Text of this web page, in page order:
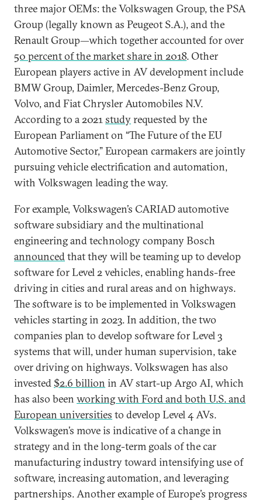
three major OEMs: the Volkswagen Group, the PSA
Group (legally known as Peugeot S.A.), and the
Renault Group—which together accounted for over
50 percent of the market share in 2018. Other
European players active in AV development include
BMW Group, Daimler, Mercedes-Benz Group,
Volvo, and Fiat Chrysler Automobiles N.V.
According to a 2021studyrequested by the
European Parliament on “The Future of the EU
Automotive Sector,” European carmakers are jointly
pursuing vehicle electrification and automation,
with Volkswagen leading the way.
For example, Volkswagen’s CARIAD automotive
software subsidiary and the multinational
engineering and technology company Bosch
announcedthat they will be teaming up to develop
software for Level 2 vehicles, enabling hands-free
driving in cities and rural areas and on highways.
The software is to be implemented in Volkswagen
vehicles starting in 2023. In addition, the two
companies plan to develop software for Level 3
systems that will, under human supervision, take
over driving on highways. Volkswagen has also
invested $2.6 billion in AV start-up Argo AI, which
has also been working with Ford and both U.S. and
European universities to develop Level 4 AVs.
Volkswagen’s move is indicative of a change in
strategy and in the long-term goals of the car
manufacturing industry toward intensifying use of
software, increasing automation, and leveraging
partnerships. Another example of Europe’s progress